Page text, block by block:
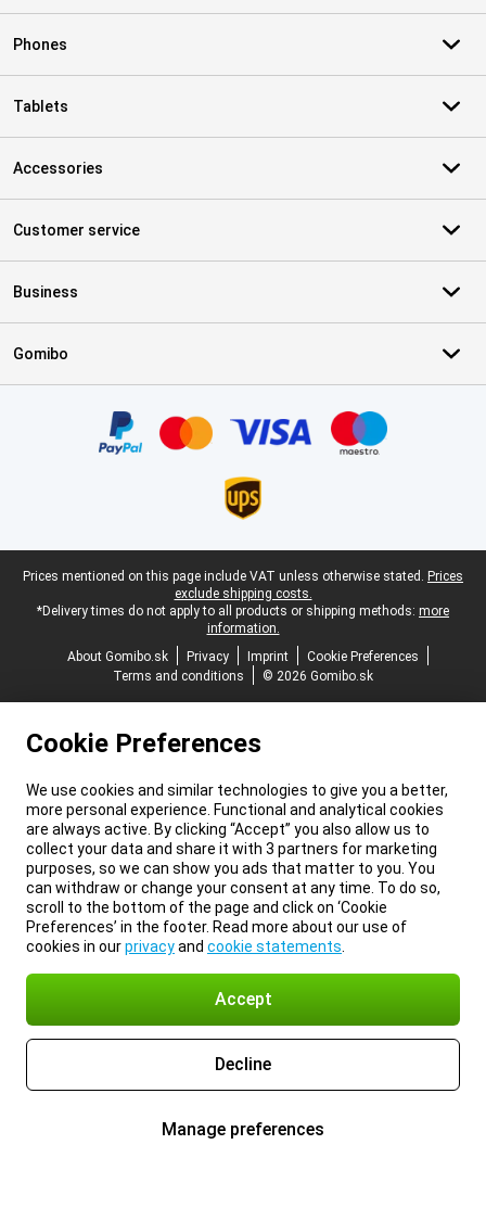
Phones
Tablets
Accessories
Customer service
Business
Gomibo
Legal footer
Prices mentioned on this page include VAT unless otherwise stated. Prices
exclude shipping costs.
*Delivery times do not apply to all products or shipping methods: more
information.
About Gomibo.sk
Privacy Imprint
Cookie Preferences
Terms and conditions
© 2026 Gomibo.sk
Cookie Preferences
We use cookies and similar technologies to give you a better,
more personal experience. Functional and analytical cookies
are always active. By clicking “Accept” you also allow us to
collect your data and share it with 3 partners for marketing
purposes, so we can show you ads that matter to you. You
can withdraw or change your consent at any time. To do so,
scroll to the bottom of the page and click on ‘Cookie
Preferences’ in the footer. Read more about our use of
cookies in ourprivacyand cookie statements
Accept
Decline
Manage preferences